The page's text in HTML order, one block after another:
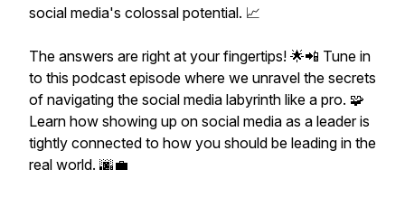
social media's colossal potential. 📈
The answers are right at your fingertips! 🌟📲 Tune in
to this podcast episode where we unravel the secrets
of navigating the social media labyrinth like a pro. 🧩
Learn how showing up on social media as a leader is
tightly connected to how you should be leading in the
real world. 🌆💼